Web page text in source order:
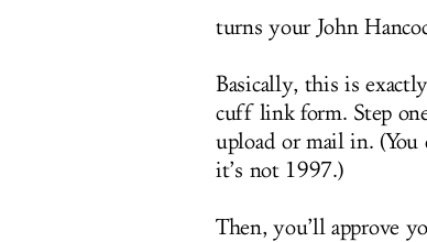
turns your John
Basically, this is
cuff link form. Step
upload or mail in. (You
it’s not 1997.)
Then, you’ll approve